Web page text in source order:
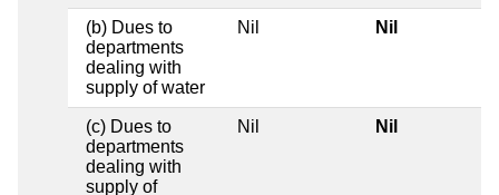
(b) Dues to
departments
dealing with
supply of water
Nil Nil
(c) Dues to
departments
dealing with
supply of
Nil Nil